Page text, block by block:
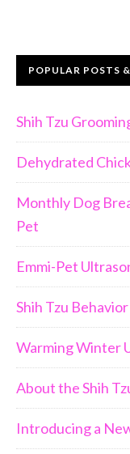
POPULAR POSTS
Shih Tzu
Dehydrated
Monthly Dog
Pet
Emmi-Pet
Shih Tzu
Warming Winter
About the Shih
Introducing a